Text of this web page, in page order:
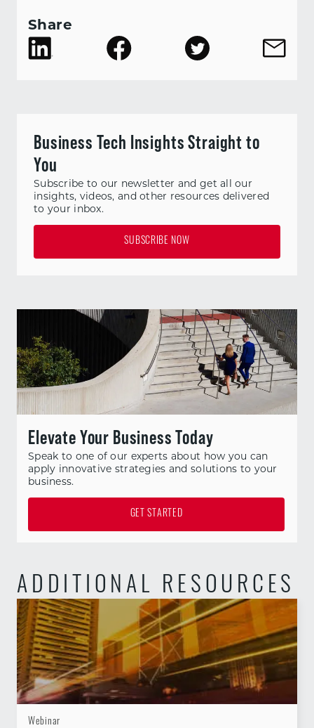
Share
ADDITIONAL RESOURCES
Webinar
Business Tech Insights Straight to
You
Subscribe to our newsletter and get all our
insights, videos, and other resources delivered
to your inbox.
SUBSCRIBE NOW
Elevate Your Business Today
Speak to one of our experts about how you can
apply innovative strategies and solutions to your
business.
GET STARTED